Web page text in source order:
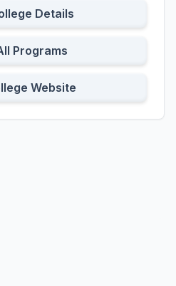
Details
Programs
Website